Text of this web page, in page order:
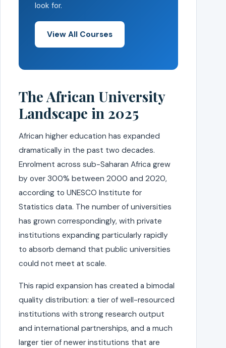
look for.
View All Courses
The African University
Landscape in 2025
African higher education has expanded
dramatically in the past two decades.
Enrolment across sub-Saharan Africa grew
by over 300% between 2000 and 2020,
according to UNESCO Institute for
Statistics data. The number of universities
has grown correspondingly, with private
institutions expanding particularly rapidly
to absorb demand that public universities
could not meet at scale.
This rapid expansion has created a bimodal
quality distribution: a tier of well-resourced
institutions with strong research output
and international partnerships, and a much
larger tier of newer institutions that are